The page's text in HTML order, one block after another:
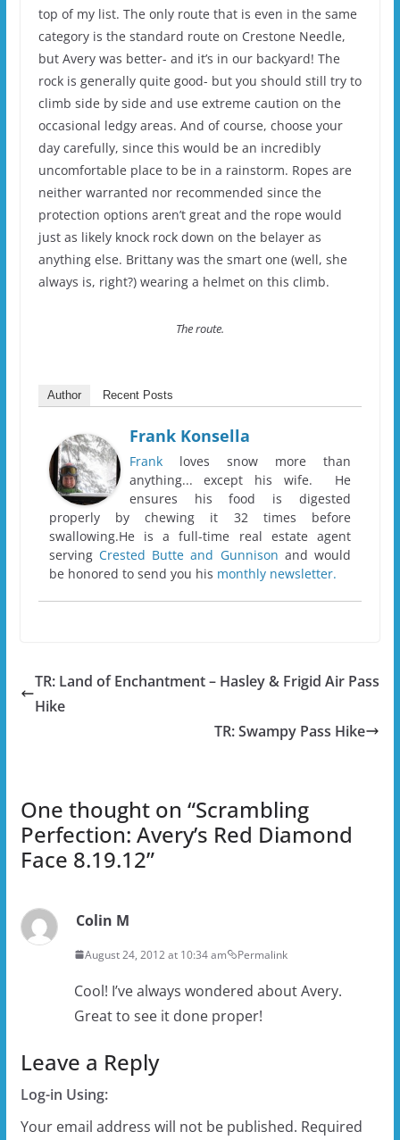
top of my list. The only route that is even in the same
category is the standard route on Crestone Needle,
but Avery was better- and it’s in our backyard! The
rock is generally quite good- but you should still try to
climb side by side and use extreme caution on the
occasional ledgy areas. And of course, choose your
day carefully, since this would be an incredibly
uncomfortable place to be in a rainstorm. Ropes are
neither warranted nor recommended since the
protection options aren’t great and the rope would
just as likely knock rock down on the belayer as
anything else. Brittany was the smart one (well, she
always is, right?) wearing a helmet on this climb.
The route.
Author Recent Posts
Frank Konsella
Frankloves snow more than
anything... except his wife. He
ensures his food is digested
properly by chewing it 32 times before
swallowing.He is a full-time real estate agent
servingCrested Butte and Gunnison and would
be honored to send you his monthly newsletter.
TR: Land of Enchantment – Hasley & Frigid Air Pass
Hike
TR: Swampy Pass Hike
One thought on “Scrambling
Perfection: Avery’s Red Diamond
Face 8.19.12”
Colin M
August 24, 2012 at 10:34 am Permalink
Cool! I’ve always wondered about Avery.
Great to see it done proper!
Leave a Reply
Log-in Using:
Your email address will not be published. Required